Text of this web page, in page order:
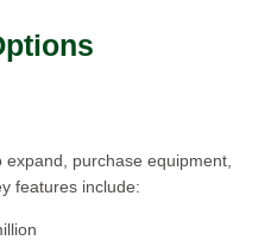
purchase equipment,
features include: